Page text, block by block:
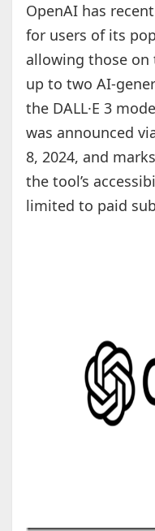
OpenAI has
for users of its
allowing those on
up to two AI-
the DALL·E 3
was announced
8, 2024, and
the tool’s
limited to paid